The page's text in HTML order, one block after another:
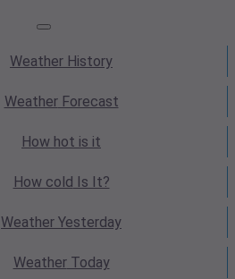
Weather History
WeatherForecast
How hot is it
How cold Is It?
Weather Yesterday
WeatherToday